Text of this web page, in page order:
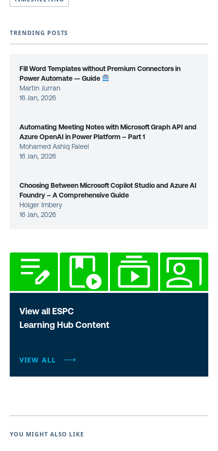
TRENDING POSTS
Fill Word Templates without Premium Connectors in
Power Automate — Guide
Martin Jurran
16 Jan, 2026
Automating Meeting Notes with Microsoft Graph API and
Azure OpenAI in Power Platform – Part 1
Mohamed Ashiq Faleel
16 Jan, 2026
Choosing Between Microsoft Copilot Studio and Azure AI
Foundry – A Comprehensive Guide
Holger Imbery
16 Jan, 2026
View all ESPC
Learning Hub Content
VIEW ALL
YOU MIGHT ALSO LIKE